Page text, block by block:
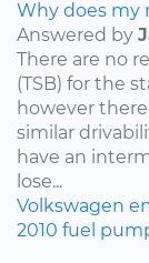
Why does my
Answered by
There are no
(TSB) for the
however
similar
have an
lose...
Volkswagen
2010 fuel